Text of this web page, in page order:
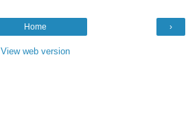
›
Home
View web version